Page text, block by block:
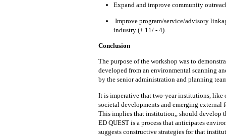
Expand and improve community
Improve program/service/advisory
industry (+ 11/ - 4).
Conclusion
The purpose of the workshop was to
developed from an environmental scanning
by the senior administration and planning
It is imperative that two-year institutions, like
societal developments and emerging external
This implies that institution,, should develop
ED QUEST is a process that anticipates
suggests constructive strategies for that